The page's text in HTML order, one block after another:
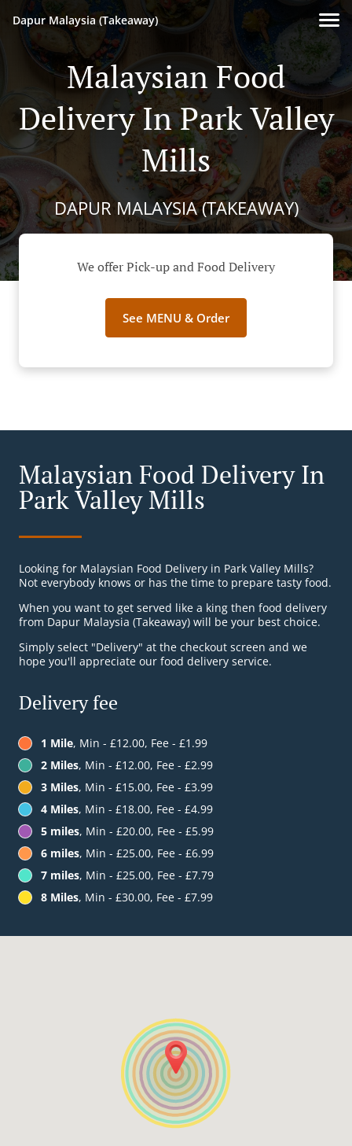
Dapur Malaysia (Takeaway)
Malaysian Food
Delivery In Park Valley
Mills
DAPUR MALAYSIA (TAKEAWAY)
We offer Pick-up and Food Delivery
See MENU & Order
Malaysian Food Delivery In
Park Valley Mills
Looking for Malaysian Food Delivery in Park Valley Mills?
Not everybody knows or has the time to prepare tasty food.
When you want to get served like a king then food delivery
from Dapur Malaysia (Takeaway) will be your best choice.
Simply select "Delivery" at the checkout screen and we
hope you'll appreciate our food delivery service.
Delivery fee
1 Mile, Min - £12.00, Fee - £1.99
2 Miles, Min - £12.00, Fee - £2.99
3 Miles, Min - £15.00, Fee - £3.99
4 Miles, Min - £18.00, Fee - £4.99
5 miles, Min - £20.00, Fee - £5.99
6 miles, Min - £25.00, Fee - £6.99
7 miles, Min - £25.00, Fee - £7.79
8 Miles, Min - £30.00, Fee - £7.99